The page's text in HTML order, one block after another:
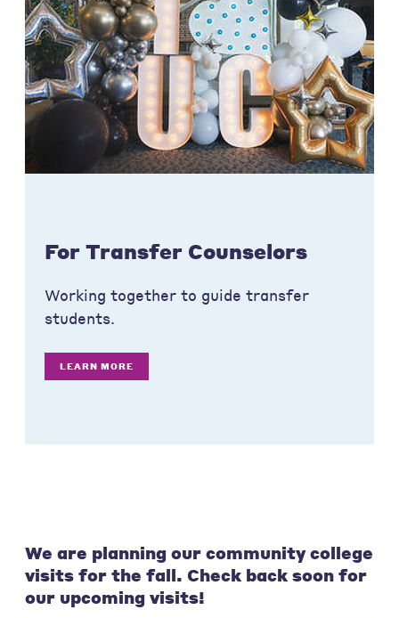
For Transfer Counselors
Working together to guide transfer
students.
LEARN MORE
We are planning our community college
visits for the fall. Check back soon for
our upcoming visits!